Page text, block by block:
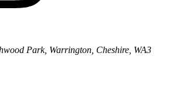
Park, Warrington, Cheshire, WA3